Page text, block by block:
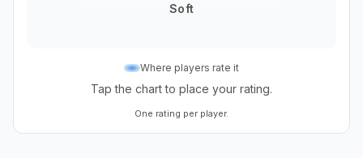
Soft
Where players rate it
Tap the chart to place your rating.
One rating per player.